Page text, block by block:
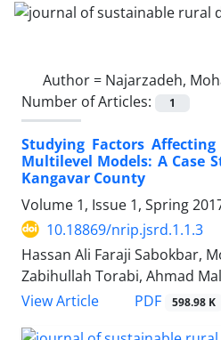
Author = Najarzadeh,
Number of Articles:
1
Studying Factors
Multilevel Models: A Case
Kangavar County
Volume 1, Issue 1, Spring
10.18869/nrip.jsrd.1.1.3
Hassan Ali Faraji Sabokbar,
Zabihullah Torabi, Ahmad
View Article
PDF 598.98 K